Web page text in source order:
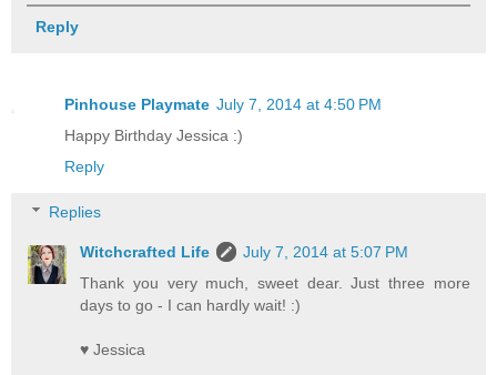
Reply
Pinhouse Playmate July 7, 2014 at 4:50 PM
Happy Birthday Jessica :)
Reply
Replies
Witchcrafted Life
July 7, 2014 at 5:07 PM
Thank you very much, sweet dear. Just three more
days to go - I can hardly wait! :)
♥ Jessica